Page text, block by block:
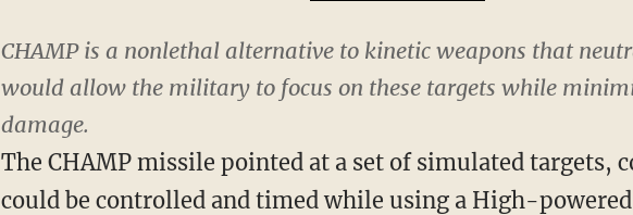
CHAMP is a nonlethal alternative to kinetic weapons that
would allow the military to focus on these targets while
damage.
The CHAMP missile pointed at a set of simulated targets,
could be controlled and timed while using a High-